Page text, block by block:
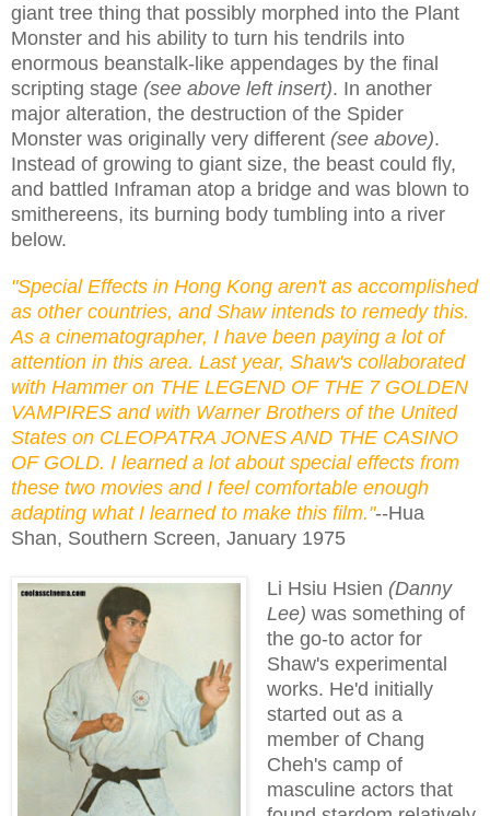
giant tree thing that possibly morphed into the Plant
Monster and his ability to turn his tendrils into
enormous beanstalk-like appendages by the final
scripting stage (see above left insert). In another
major alteration, the destruction of the Spider
Monster was originally very different (see above).
Instead of growing to giant size, the beast could fly,
and battled Inframan atop a bridge and was blown to
smithereens, its burning body tumbling into a river
below.
"Special Effects in Hong Kong aren't as accomplished
as other countries, and Shaw intends to remedy this.
As a cinematographer, I have been paying a lot of
attention in this area. Last year, Shaw's collaborated
with Hammer on THE LEGEND OF THE 7 GOLDEN
VAMPIRES and with Warner Brothers of the United
States on CLEOPATRA JONES AND THE CASINO
OF GOLD. I learned a lot about special effects from
these two movies and I feel comfortable enough
adapting what I learned to make this film."--Hua
Shan, Southern Screen, January 1975
Li Hsiu Hsien (Danny
Lee) was something of
the go-to actor for
Shaw's experimental
works. He'd initially
started out as a
member of Chang
Cheh's camp of
masculine actors that